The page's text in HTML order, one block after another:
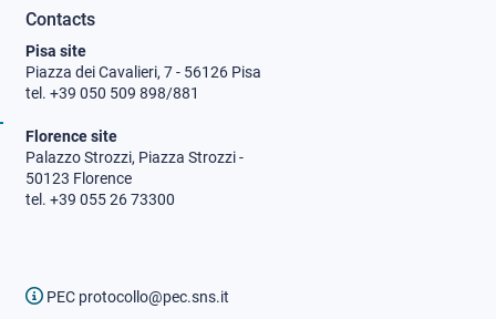
Contacts
Pisa site
Piazza dei Cavalieri, 7 - 56126 Pisa
tel. +39 050 509 898/881
Florence site
Palazzo Strozzi, Piazza Strozzi -
50123 Florence
tel. +39 055 26 73300
PEC protocollo@pec.sns.it